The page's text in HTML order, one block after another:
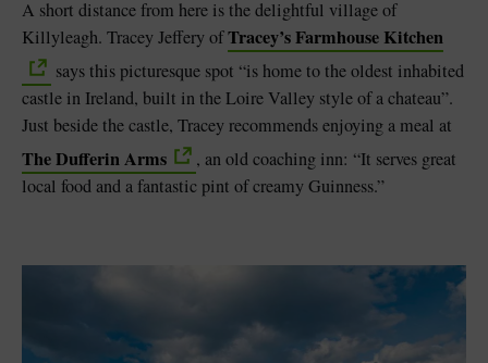
A short distance from here is the delightful village of
Killyleagh. Tracey Jeffery ofTracey’s Farmhouse Kitchen
says this picturesque spot “is home to the oldest inhabited
castle in Ireland, built in the Loire Valley style of a chateau”.
Just beside the castle, Tracey recommends enjoying a meal at
The Dufferin Arms
, an old coaching inn: “It serves great
local food and a fantastic pint of creamy Guinness.”